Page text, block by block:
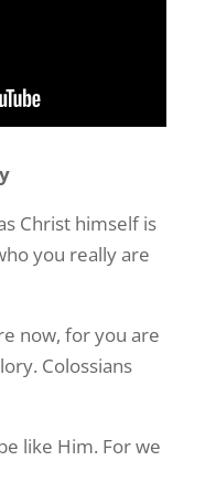
Christ himself is
you really are
now, for you are
Colossians
like Him. For we